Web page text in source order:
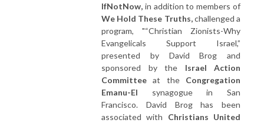
IfNotNow, in addition to members of
We Hold These Truths,challenged a
program, "“Christian Zionists-Why
Evangelicals Support Israel,”
presented by David Brog and
sponsored by the Israel Action
Committee at theCongregation
Emanu-El synagogue in San
Francisco. David Brog has been
associated with Christians United